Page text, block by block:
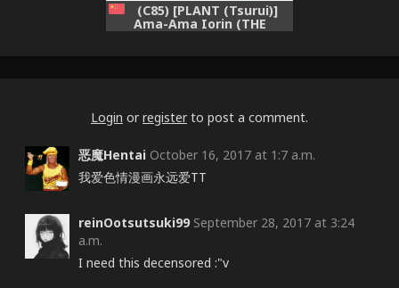
(C85) [PLANT (Tsurui)]
Ama-Ama Iorin (THE
IDOLM@STER) [Chinese] [佳
Login or register to post a comment.
恶魔Hentai October 16, 2017 at 1:7 a.m.
我爱色情漫画永远爱TT
reinOotsutsuki99 September 28, 2017 at 3:24
a.m.
I need this decensored :"v